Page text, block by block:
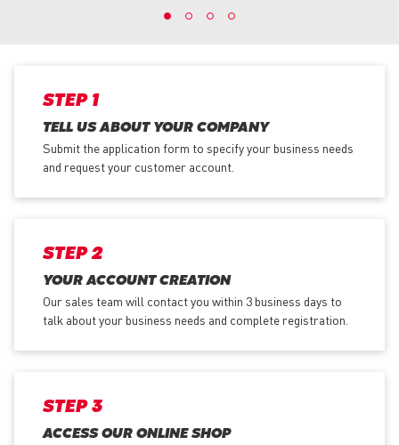
STEP 1
TELL US ABOUT YOUR COMPANY
Submit the application form to specify your business needs
and request your customer account.
STEP 2
YOUR ACCOUNT CREATION
Our sales team will contact you within 3 business days to
talk about your business needs and complete registration.
STEP 3
ACCESS OUR ONLINE SHOP